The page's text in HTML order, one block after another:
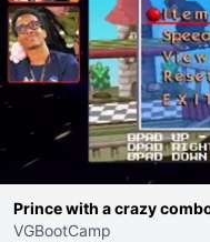
Prince with a crazy
VGBootCamp